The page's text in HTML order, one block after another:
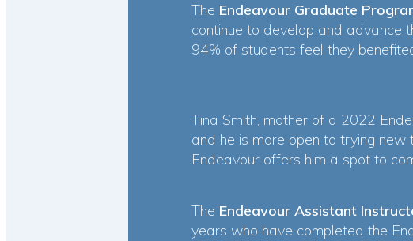
The Endeavour Graduate
continue to develop and advance
94% of students feel they
Tina Smith, mother of a 2022
and he is more open to trying
Endeavour offers him a spot to
The Endeavour Assistant
years who have completed the